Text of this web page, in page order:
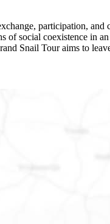
participation,
social coexistence in
Snail Tour aims to